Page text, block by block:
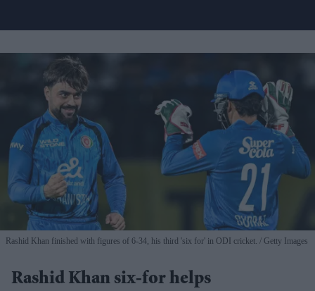
Rashid Khan finished with figures of 6-34, his third 'six for' in ODI cricket. Getty Images
Rashid Khan six-for helps